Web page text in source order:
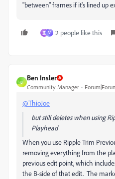
"between" frames if it's lined up
霊 V 2 people like this
B
Ben Insler
Community Manager
@ThioJoe
but still deletes when using
Playhead
When you use Ripple Trim
removing everything from the
previous edit point, which
the B-side of that edit. The